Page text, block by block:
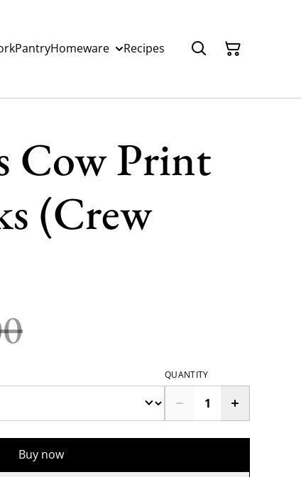
PantryHomeware Recipes
Cow Print
(Crew
QUANTITY
Buy now